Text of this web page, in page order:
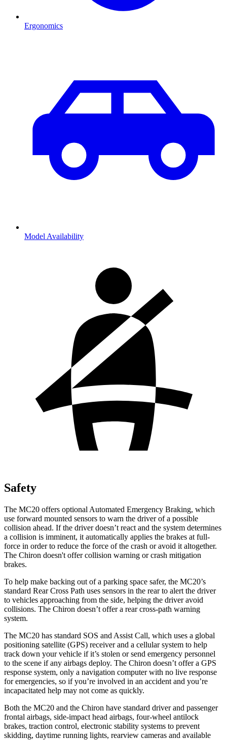
Ergonomics
Model Availability
Safety
The MC20 offers optional Automated Emergency Braking, which
use forward mounted sensors to warn the driver of a possible
collision ahead. If the driver doesn’t react and the system determines
a collision is imminent, it automatically applies the brakes at full-
force in order to reduce the force of the crash or avoid it altogether.
The Chiron doesn't offer collision warning or crash mitigation
brakes.
To help make backing out of a parking space safer, the MC20’s
standard Rear Cross Path uses sensors in the rear to alert the driver
to vehicles approaching from the side, helping the driver avoid
collisions. The Chiron doesn’t offer a rear cross-path warning
system.
The MC20 has standard SOS and Assist Call, which uses a global
positioning satellite (GPS) receiver and a cellular system to help
track down your vehicle if it’s stolen or send emergency personnel
to the scene if any airbags deploy. The Chiron doesn’t offer a GPS
response system, only a navigation computer with no live response
for emergencies, so if you’re involved in an accident and you’re
incapacitated help may not come as quickly.
Both the MC20 and the Chiron have standard driver and passenger
frontal airbags, side-impact head airbags, four-wheel antilock
brakes, traction control, electronic stability systems to prevent
skidding, daytime running lights, rearview cameras and available